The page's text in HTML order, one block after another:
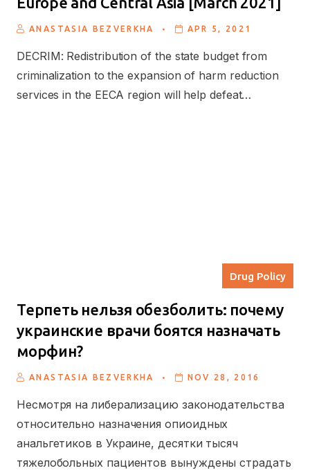
ANASTASIA BEZVERKHA . APR 5, 2021
DECRIM: Redistribution of the state budget from
criminalization to the expansion of harm reduction
services in the EECA region will help defeat…
Drug Policy
Терпеть нельзя обезболить: почему
украинские врачи боятся назначать
морфин?
ANASTASIA BEZVERKHA . NOV 28, 2016
Несмотря на либерализацию законодательства
относительно назначения опиоидных
анальгетиков в Украине, десятки тысяч
тяжелобольных пациентов вынуждены страдать